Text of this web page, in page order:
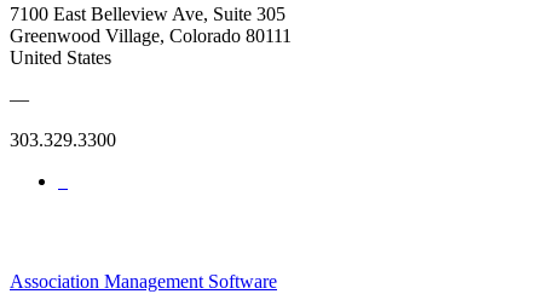
7100 East Belleview Ave, Suite 305
Greenwood Village, Colorado 80111
United States
—
303.329.3300
Association Management Software